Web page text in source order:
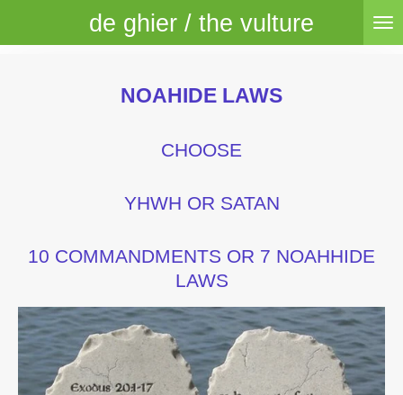
to
de ghier / the vulture
NOAHIDE LAWS
CHOOSE
YHWH OR SATAN
10 COMMANDMENTS OR 7 NOAHHIDE
LAWS